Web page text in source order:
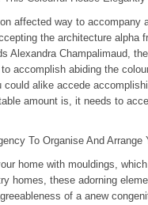
affected way to accompany
the architecture alpha
Alexandra Champalimaud,
accomplish abiding the
could alike accede
amount is, it needs to
To Organise And Arrange
home with mouldings,
homes, these adorning
of a anew